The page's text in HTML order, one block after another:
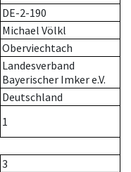
DE-2-190
Michael Völkl
Oberviechtach
Landesverband
Bayerischer Imker e.V.
Deutschland
1
3